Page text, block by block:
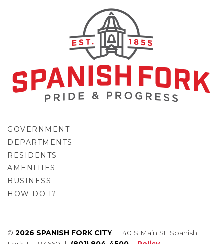
GOVERNMENT
DEPARTMENTS
RESIDENTS
AMENITIES
BUSINESS
HOW DO I?
© 2026 SPANISH FORK CITY | 40 S Main St, Spanish